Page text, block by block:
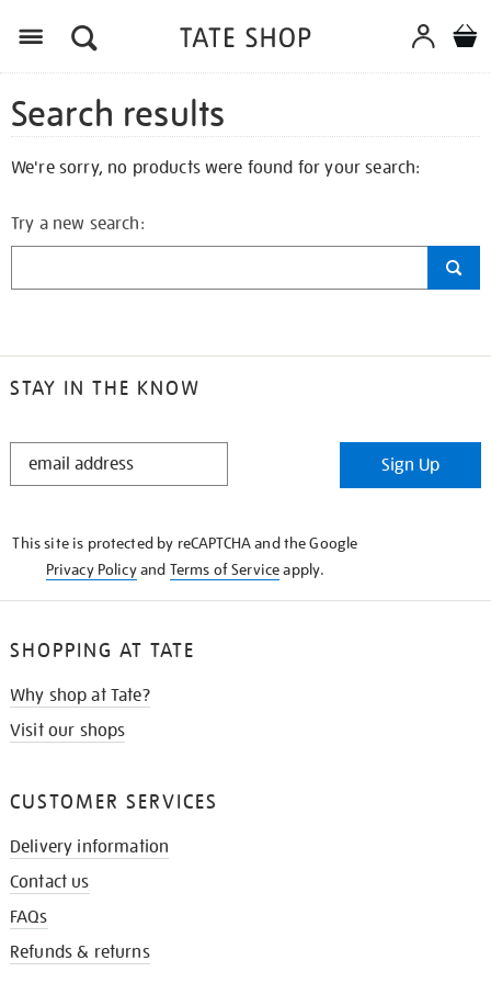
Search results
We're sorry, no products were found for your search:
Try a new search:
STAY IN THE KNOW
STAY
Sign Up
This site is protected by reCAPTCHA and the Google
Privacy Policyand Terms of Serviceapply.
SHOPPING AT TATE
Why shop at Tate?
Visit our shops
CUSTOMER SERVICES
Delivery information
Contact us
FAQs
Refunds & returns